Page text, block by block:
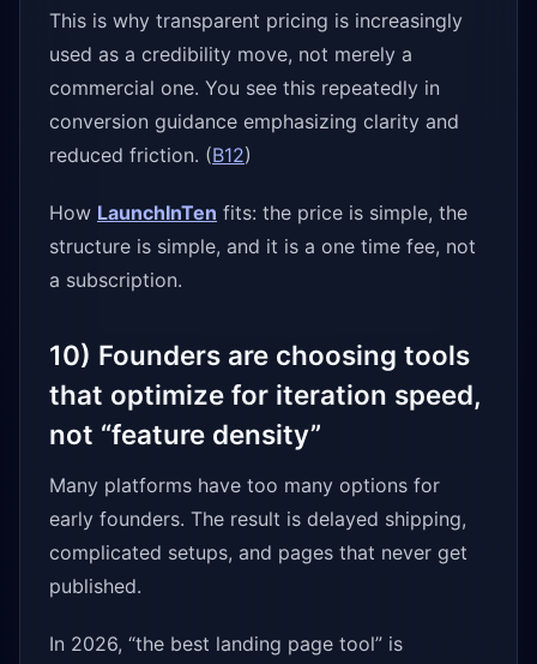
This is why transparent pricing is increasingly
used as a credibility move, not merely a
commercial one. You see this repeatedly in
conversion guidance emphasizing clarity and
reduced friction. (B12)
How LaunchInTen fits: the price is simple, the
structure is simple, and it is a one time fee, not
a subscription.
10) Founders are choosing tools
that optimize for iteration speed,
not “feature density”
Many platforms have too many options for
early founders. The result is delayed shipping,
complicated setups, and pages that never get
published.
In 2026, “the best landing page tool” is